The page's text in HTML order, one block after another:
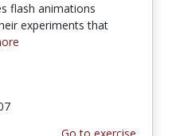
flash animations
experiments that